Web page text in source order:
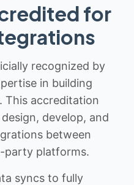
for
recognized by
in building
This accreditation
develop, and
between
party platforms.
syncs to fully